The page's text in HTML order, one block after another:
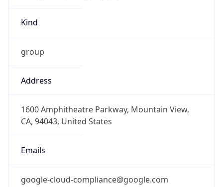
Kind
group
Address
1600 Amphitheatre Parkway, Mountain View,
CA, 94043, United States
Emails
google-cloud-compliance@google.com